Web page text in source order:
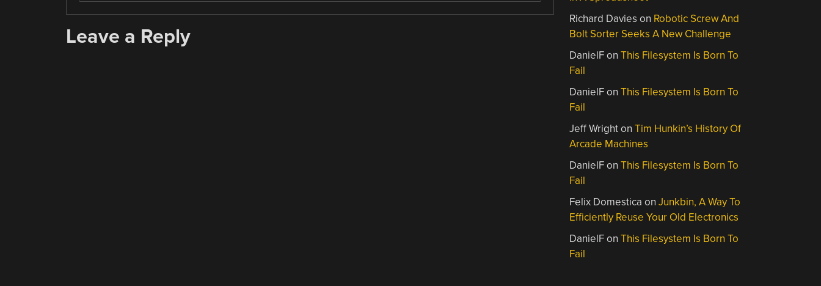
Leave a Reply
Richard Davies on Robotic Screw And
Bolt Sorter Seeks A New Challenge
DanielFonThis Filesystem Is Born To
Fail
DanielFonThis Filesystem Is Born To
Fail
Jeff WrightonTim Hunkin’s History Of
Arcade Machines
DanielFonThis Filesystem Is Born To
Fail
Felix Domestica onJunkbin, A Way To
Efficiently Reuse Your Old Electronics
DanielFonThis Filesystem Is Born To
Fail